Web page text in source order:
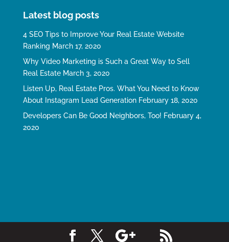
Latest blog posts
4 SEO Tips to Improve Your Real Estate Website
Ranking March 17, 2020
Why Video Marketing is Such a Great Way to Sell
Real Estate March 3, 2020
Listen Up, Real Estate Pros. What You Need to Know
About Instagram Lead Generation February 18, 2020
Developers Can Be Good Neighbors, Too! February 4,
2020